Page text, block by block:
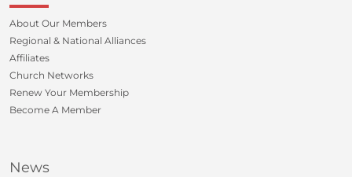
About Our Members
Regional & National Alliances
Affiliates
Church Networks
Renew Your Membership
Become A Member
News